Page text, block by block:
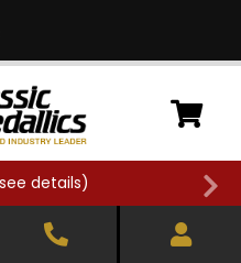
see details)